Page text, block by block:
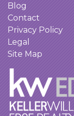
Blog
Contact
Privacy Policy
Legal
Site Map